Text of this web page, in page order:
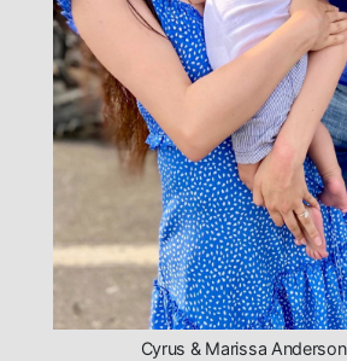
Cyrus & Marissa